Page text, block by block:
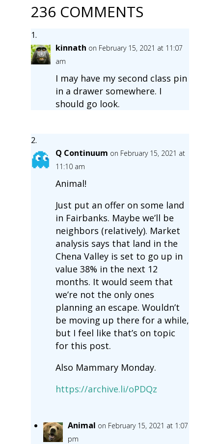
236 COMMENTS
kinnath on February 15, 2021 at 11:07
am
I may have my second class pin
in a drawer somewhere. I
should go look.
Q Continuum on February 15, 2021 at
11:10 am
Animal!
Just put an offer on some land
in Fairbanks. Maybe we’ll be
neighbors (relatively). Market
analysis says that land in the
Chena Valley is set to go up in
value 38% in the next 12
months. It would seem that
we’re not the only ones
planning an escape. Wouldn’t
be moving up there for a while,
but I feel like that’s on topic
for this post.
Also Mammary Monday.
https://archive.li/oPDQz
Animal on February 15, 2021 at 1:07
pm